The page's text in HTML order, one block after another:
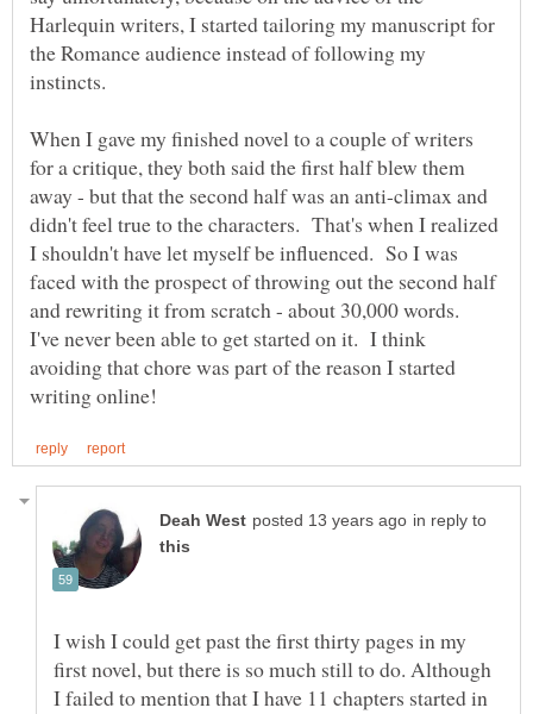
Harlequin writers, I started tailoring my manuscript for
the Romance audience instead of following my
When I gave my finished novel to a couple of writers
for a critique, they both said the first half blew them
away - but that the second half was an anti-climax and
didn't feel true to the characters. That's when I realized
I shouldn't have let myself be influenced. So I was
faced with the prospect of throwing out the second half
and rewriting it from scratch - about 30,000 words.
I've never been able to get started on it. I think
avoiding that chore was part of the reason I started
in reply to
I wish I could get past the first thirty pages in my
first novel, but there is so much still to do. Although
I failed to mention that I have 11 chapters started in